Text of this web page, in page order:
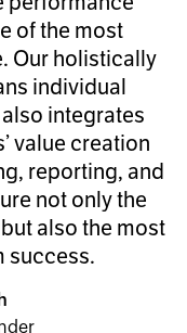
of the most
Our holistically
individual
integrates
value creation
reporting, and
not only the
also the most
success.